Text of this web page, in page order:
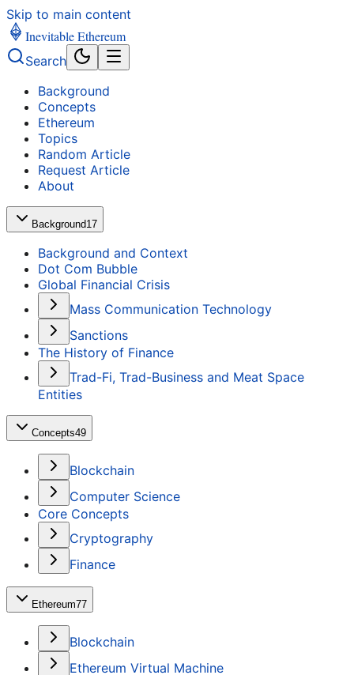
Skip to main content
Inevitable Ethereum
Search
Background
Concepts
Ethereum
Topics
Random Article
Request Article
About
Background17
Background and Context
Dot Com Bubble
Global Financial Crisis
Mass Communication Technology
Sanctions
The History of Finance
Trad-Fi, Trad-Business and Meat Space
Entities
Concepts49
Blockchain
Computer Science
Core Concepts
Cryptography
Finance
Ethereum77
Blockchain
Ethereum Virtual Machine